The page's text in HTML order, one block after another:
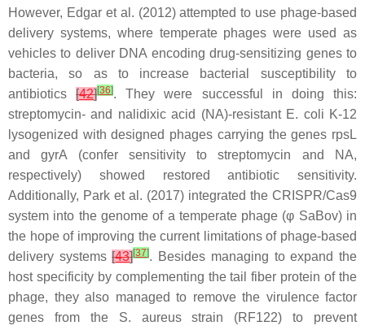
However, Edgar et al. (2012) attempted to use phage-based
delivery systems, where temperate phages were used as
vehicles to deliver DNA encoding drug-sensitizing genes to
bacteria, so as to increase bacterial susceptibility to
antibiotics[42][36]. They were successful in doing this:
streptomycin- and nalidixic acid (NA)-resistant E. coli K-12
lysogenized with designed phages carrying the genes rpsL
and gyrA (confer sensitivity to streptomycin and NA,
respectively) showed restored antibiotic sensitivity.
Additionally, Park et al. (2017) integrated the CRISPR/Cas9
system into the genome of a temperate phage (φ SaBov) in
the hope of improving the current limitations of phage-based
delivery systems[43][37]. Besides managing to expand the
host specificity by complementing the tail fiber protein of the
phage, they also managed to remove the virulence factor
genes from the S. aureusstrain (RF122) to prevent